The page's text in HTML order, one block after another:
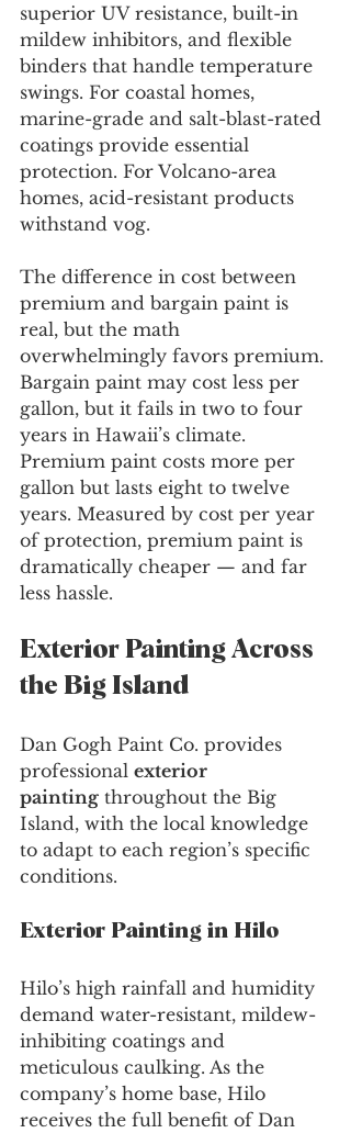
superior UV resistance, built-in
mildew inhibitors, and flexible
binders that handle temperature
swings. For coastal homes,
marine-grade and salt-blast-rated
coatings provide essential
protection. For Volcano-area
homes, acid-resistant products
withstand vog.
The difference in cost between
premium and bargain paint is
real, but the math
overwhelmingly favors premium.
Bargain paint may cost less per
gallon, but it fails in two to four
years in Hawaii’s climate.
Premium paint costs more per
gallon but lasts eight to twelve
years. Measured by cost per year
of protection, premium paint is
dramatically cheaper — and far
less hassle.
Exterior Painting Across
the Big Island
Dan Gogh Paint Co. provides
professional exterior
painting throughout the Big
Island, with the local knowledge
to adapt to each region’s specific
conditions.
Exterior Painting in Hilo
Hilo’s high rainfall and humidity
demand water-resistant, mildew-
inhibiting coatings and
meticulous caulking. As the
company’s home base, Hilo
receives the full benefit of Dan